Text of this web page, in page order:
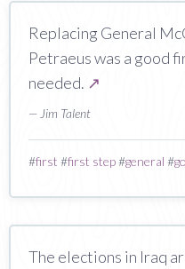
Replacing General
Petraeus was a good
needed. ↗
— Jim Talent
#first #first step#general #
The elections in Iraq